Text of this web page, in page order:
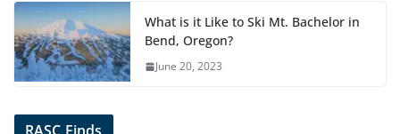
What is it Like to Ski Mt. Bachelor in
Bend, Oregon?
June 20, 2023